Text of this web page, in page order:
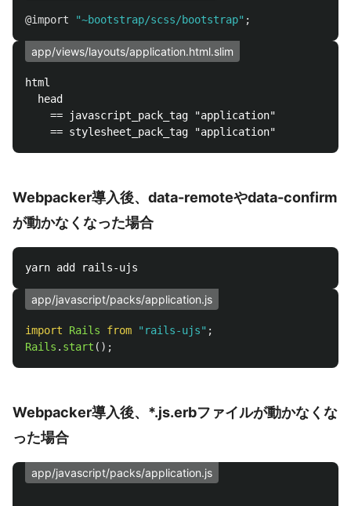
@import "~bootstrap/scss/bootstrap" ;
app/views/layouts/application.html.slim
html
  head
    == javascript_pack_tag "application"
Webpacker導入後、data-remoteやdata-confirm
が動かなくなった場合
app/javascript/packs/application.js
import Rails from " rails-ujs" ;
Rails . start ();
Webpacker導入後、*.js.erbファイルが動かなくな
った場合
app/javascript/packs/application.js